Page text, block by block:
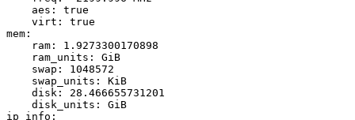
    aes: true
    virt: true
mem:
    ram: 1.9273300170898
    ram_units: GiB
    swap: 1048572
    swap_units: KiB
    disk: 28.466655731201
    disk_units: GiB
ip_info: